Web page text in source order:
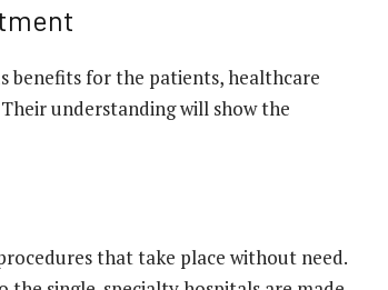
benefits for the patients, healthcare
understanding will show the
that take place without need.